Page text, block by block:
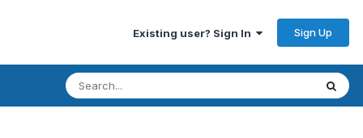
Existing user? Sign In Sign Up